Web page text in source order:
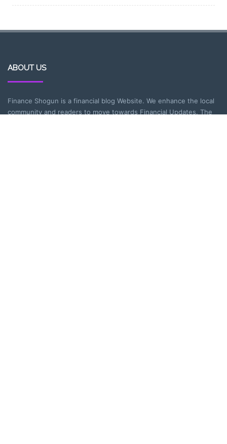
ABOUT US
Finance Shogun is a financial blog Website. We enhance the local
community and readers to move towards Financial Updates. The